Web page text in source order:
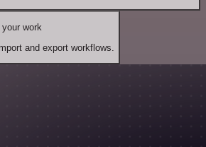
work
and export workflows.